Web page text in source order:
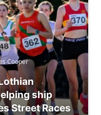
Cooper
ship
Street Races